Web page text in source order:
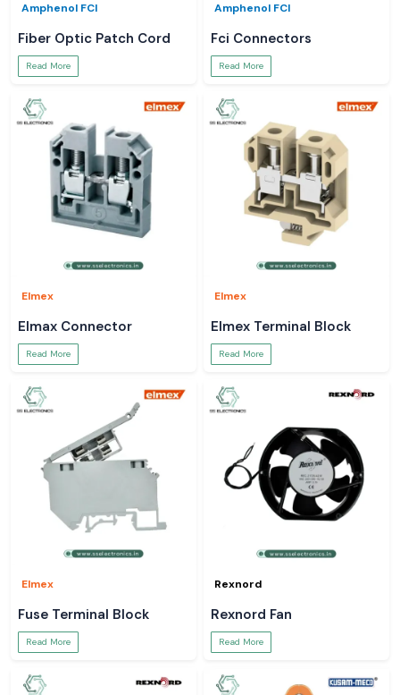
Amphenol FCI
Fiber Optic Patch Cord
Read More
Amphenol FCI
Fci Connectors
Read More
Elmex
Elmax Connector
Read More
Elmex
Elmex Terminal Block
Read More
Elmex
Fuse Terminal Block
Read More
Rexnord
Rexnord Fan
Read More